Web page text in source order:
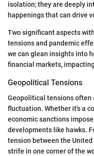
isolation; they are deeply
happenings that can drive
Two significant aspects
tensions and pandemic
we can glean insights into
financial markets,
Geopolitical Tensions
Geopolitical tensions often
fluctuation. Whether it's a
economic sanctions
developments like hawks.
tension between the
strife in one corner of the